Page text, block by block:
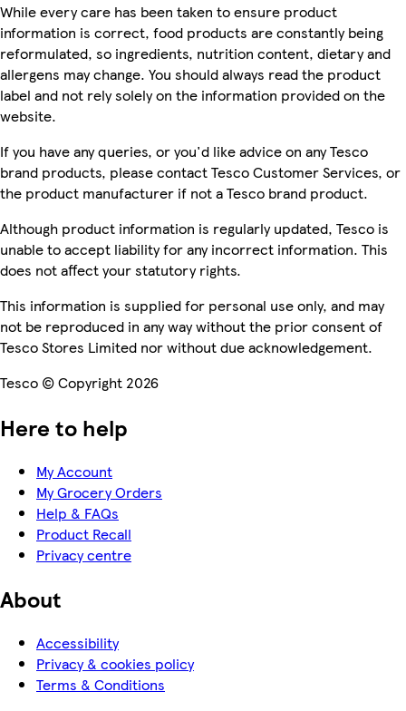
While every care has been taken to ensure product
information is correct, food products are constantly being
reformulated, so ingredients, nutrition content, dietary and
allergens may change. You should always read the product
label and not rely solely on the information provided on the
website.
If you have any queries, or you'd like advice on any Tesco
brand products, please contact Tesco Customer Services, or
the product manufacturer if not a Tesco brand product.
Although product information is regularly updated, Tesco is
unable to accept liability for any incorrect information. This
does not affect your statutory rights.
This information is supplied for personal use only, and may
not be reproduced in any way without the prior consent of
Tesco Stores Limited nor without due acknowledgement.
Tesco © Copyright 2026
Here to help
My Account
My Grocery Orders
Help & FAQs
Product Recall
Privacy centre
About
Accessibility
Privacy & cookies policy
Terms & Conditions